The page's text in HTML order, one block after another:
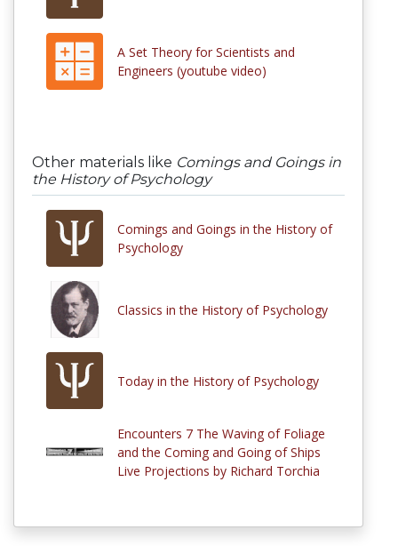
A Set Theory for Scientists and
Engineers (youtube video)
Other materials like Comings and Goings in
the History of Psychology
Comings and Goings in the History of
Psychology
Classics in the History of Psychology
Today in the History of Psychology
Encounters 7 The Waving of Foliage
and the Coming and Going of Ships
Live Projections by Richard Torchia